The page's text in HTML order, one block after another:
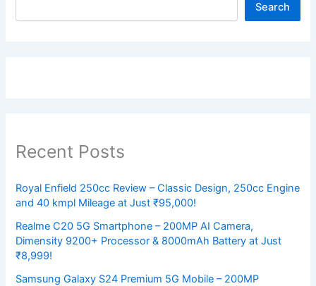
Search
Recent Posts
Royal Enfield 250cc Review – Classic Design, 250cc Engine
and 40 kmpl Mileage at Just ₹95,000!
Realme C20 5G Smartphone – 200MP AI Camera,
Dimensity 9200+ Processor & 8000mAh Battery at Just
₹8,999!
Samsung Galaxy S24 Premium 5G Mobile – 200MP